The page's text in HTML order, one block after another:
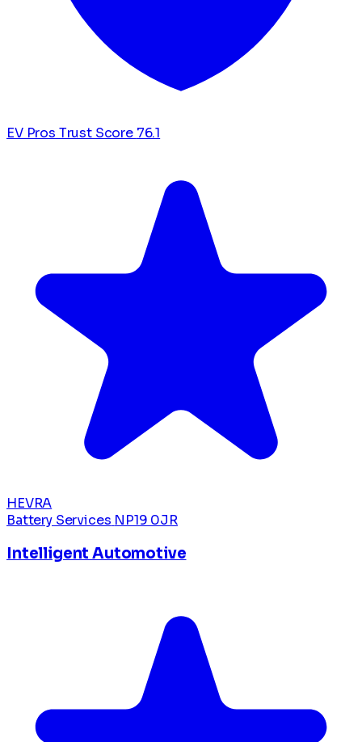
EV Pros Trust Score 76.1
HEVRA
Battery Services NP19 0JR
Intelligent Automotive